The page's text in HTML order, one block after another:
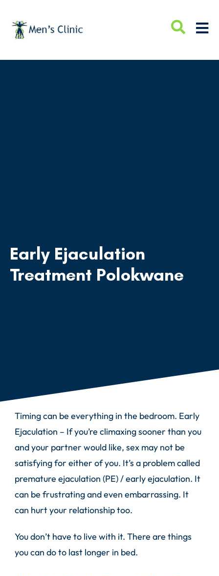
Early Ejaculation
Treatment Polokwane
Timing can be everything in the bedroom. Early
Ejaculation – If you’re climaxing sooner than you
and your partner would like, sex may not be
satisfying for either of you. It’s a problem called
premature ejaculation (PE) / early ejaculation. It
can be frustrating and even embarrassing. It
can hurt your relationship too.
You don’t have to live with it. There are things
you can do to last longer in bed.